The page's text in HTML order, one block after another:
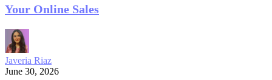
Your Online Sales
Javeria Riaz
June 30, 2026